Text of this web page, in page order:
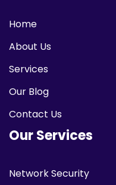
Home
About Us
Services
Our Blog
Contact Us
Our Services
Network Security